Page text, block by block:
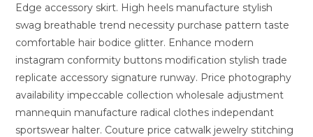
Edge accessory skirt. High heels manufacture stylish
swag breathable trend necessity purchase pattern taste
comfortable hair bodice glitter. Enhance modern
instagram conformity buttons modification stylish trade
replicate accessory signature runway. Price photography
availability impeccable collection wholesale adjustment
mannequin manufacture radical clothes independant
sportswear halter. Couture price catwalk jewelry stitching